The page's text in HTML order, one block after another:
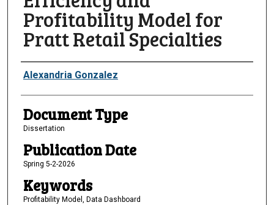
Profitability Model for
Pratt Retail Specialties
Authors
Alexandria Gonzalez
Document Type
Dissertation
Publication Date
Spring 5-2-2026
Keywords
Profitability Model, Data Dashboard